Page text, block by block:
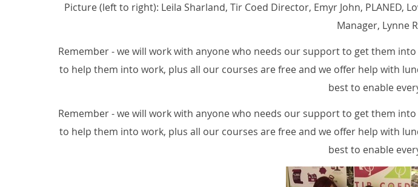
Picture (left to right): Leila Sharland, Tir Coed Director, Emyr John,
Manager, Lynne
Remember - we will work with anyone who needs our support to get them
to help them into work, plus all our courses are free and we offer help with
best to enable
Remember - we will work with anyone who needs our support to get them
to help them into work, plus all our courses are free and we offer help with
best to enable